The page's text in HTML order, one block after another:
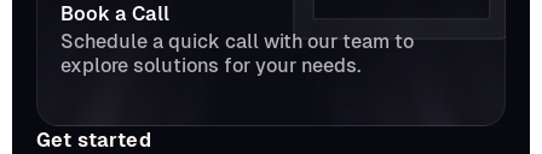
Book a Call
Schedule a quick call with our team to
explore solutions for your needs.
Get started